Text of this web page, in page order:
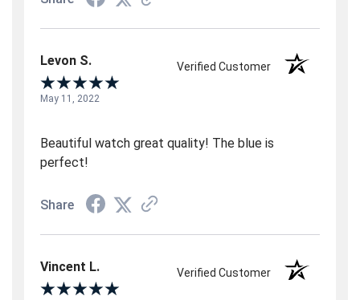
Levon S. Verified Customer
May 11, 2022
Beautiful watch great quality! The blue is
perfect!
Share
Vincent L. Verified Customer